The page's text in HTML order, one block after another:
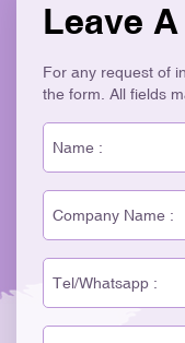
Leave
For any request of
the form. All fields